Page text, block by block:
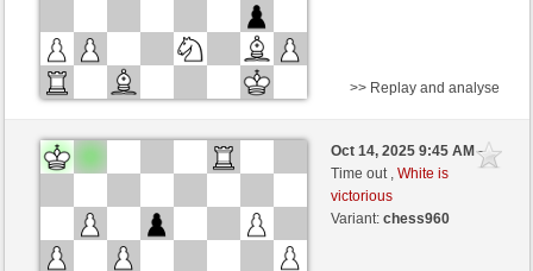
Black
Bob1234 (1630) (-14)
White
Ginlemmon (1684) (+14)
Time control: 3 minutes/side + 0 seconds/move
This game is rated
>> Replay and analyse
Oct 14, 2025 9:45 AM-
Time out ,White is
victorious
Variant:chess960